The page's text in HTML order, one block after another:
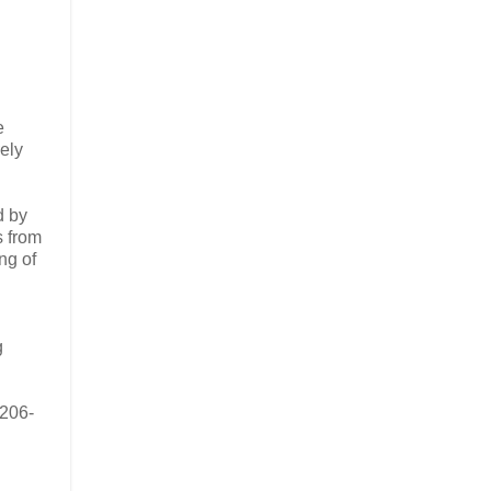
by
from
of